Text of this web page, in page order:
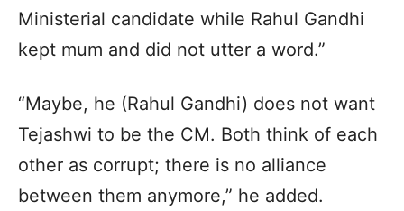
Ministerial candidate while Rahul Gandhi
kept mum and did not utter a word.”
“Maybe, he (Rahul Gandhi) does not want
Tejashwi to be the CM. Both think of each
other as corrupt; there is no alliance
between them anymore,” he added.